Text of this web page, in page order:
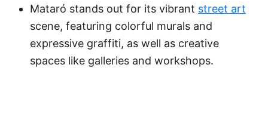
Mataró stands out for its vibrant street art
scene, featuring colorful murals and
expressive graffiti, as well as creative
spaces like galleries and workshops.